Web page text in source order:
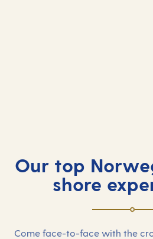
Our top
shore
Come face-to-face with the